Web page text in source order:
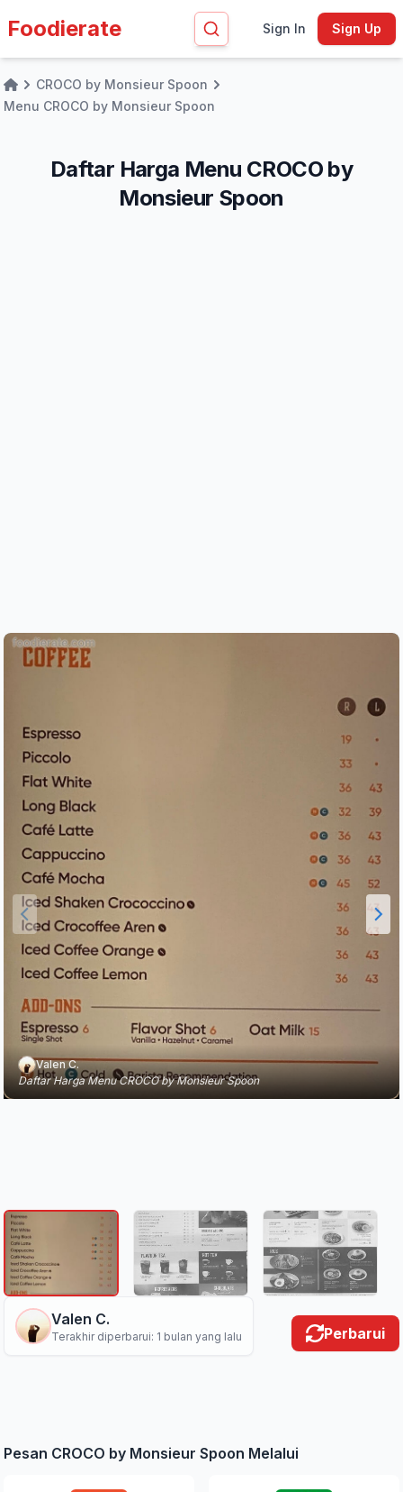
Foodierate Sign In Sign Up
HomeCROCO by Monsieur Spoon
Menu CROCO by Monsieur Spoon
Daftar Harga Menu CROCO by
Monsieur Spoon
Valen C.
Daftar Harga Menu CROCO by Monsieur Spoon
Valen C.
Terakhir diperbarui: 1 bulan yang lalu Perbarui
Pesan CROCO by Monsieur Spoon Melalui